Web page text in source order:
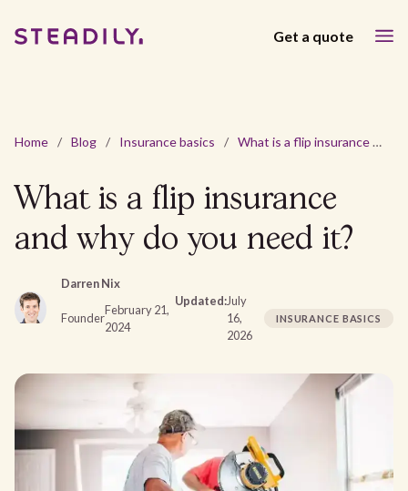
Get a quote
Home / Blog / Insurance basics / What is a flip insurance and why do you need it?
What is a flip insurance
and why do you need it?
Darren Nix
Founder
February 21,
2024
Updated:July
16,
2026
INSURANCE BASICS